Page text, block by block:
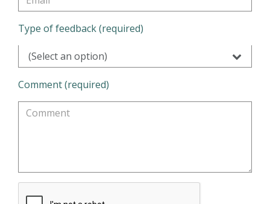
Type of feedback (required)
(Select an option)
Comment (required)